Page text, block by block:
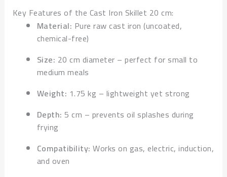
Key Features of the Cast Iron Skillet 20 cm:
Material: Pure raw cast iron (uncoated,
chemical-free)
Size: 20 cm diameter – perfect for small to
medium meals
Weight: 1.75 kg – lightweight yet strong
Depth: 5 cm – prevents oil splashes during
frying
Compatibility: Works on gas, electric, induction,
and oven